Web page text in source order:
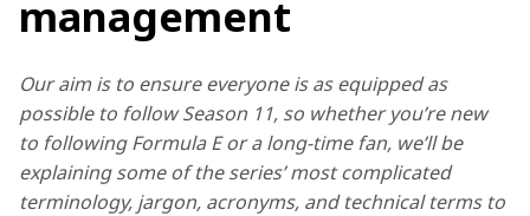
management
Our aim is to ensure everyone is as equipped as
possible to follow Season 11, so whether you’re new
to following Formula E or a long-time fan, we’ll be
explaining some of the series’ most complicated
terminology, jargon, acronyms, and technical terms to